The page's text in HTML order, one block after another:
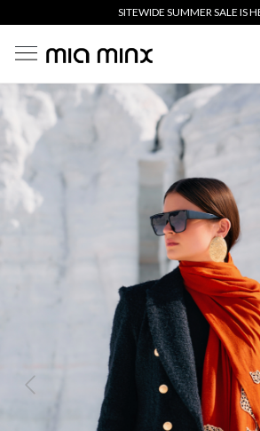
SITEWIDE SUMMER SALE IS
Previous